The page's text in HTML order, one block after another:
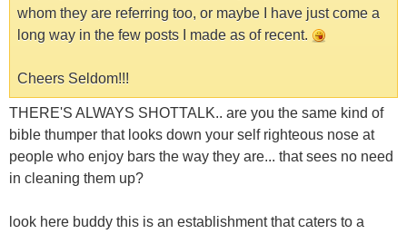
whom they are referring too, or maybe I have just come a
long way in the few posts I made as of recent.
Cheers Seldom!!!
THERE'S ALWAYS SHOTTALK.. are you the same kind of
bible thumper that looks down your self righteous nose at
people who enjoy bars the way they are... that sees no need
in cleaning them up?
look here buddy this is an establishment that caters to a